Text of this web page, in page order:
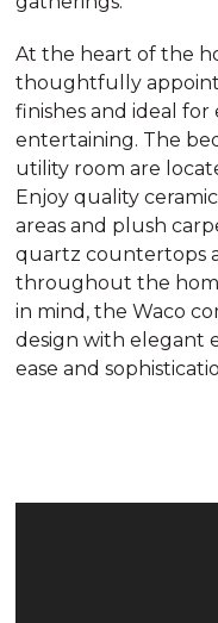
At the heart of the
thoughtfully
finishes and ideal
entertaining. The
utility room are
Enjoy quality
areas and plush
quartz countertops
throughout the
in mind, the Waco
design with elegant
ease and